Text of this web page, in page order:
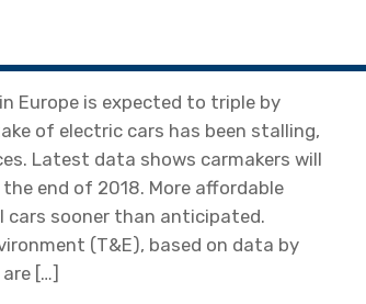
Europe is expected to triple by
of electric cars has been stalling,
Latest data shows carmakers will
end of 2018. More affordable
cars sooner than anticipated.
(T&E), based on data by
[…]